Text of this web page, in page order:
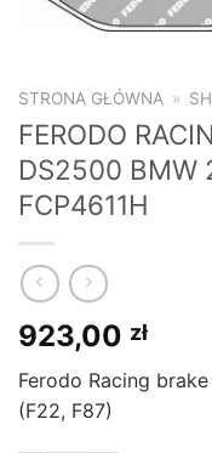
STRONA GŁÓWNA »
FERODO
DS2500 BMW
FCP4611H
923,00 zł
Ferodo Racing
(F22, F87)